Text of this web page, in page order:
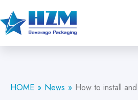
HOME News How to install